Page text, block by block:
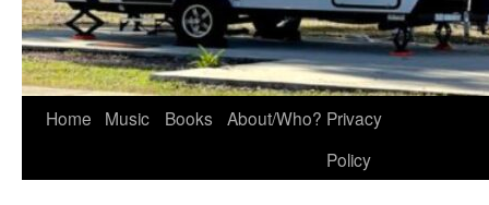
Skip
Home Music Books About/Who? Privacy
Policy